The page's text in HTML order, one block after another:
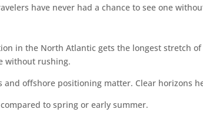
have never had a chance to see one
in the North Atlantic gets the longest stretch
without rushing.
offshore positioning matter. Clear horizons
to spring or early summer.